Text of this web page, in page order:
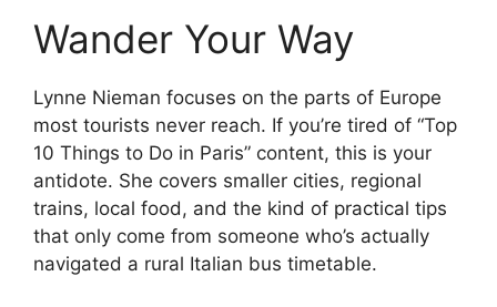
Wander Your Way
Lynne Nieman focuses on the parts of Europe
most tourists never reach. If you’re tired of “Top
10 Things to Do in Paris” content, this is your
antidote. She covers smaller cities, regional
trains, local food, and the kind of practical tips
that only come from someone who’s actually
navigated a rural Italian bus timetable.